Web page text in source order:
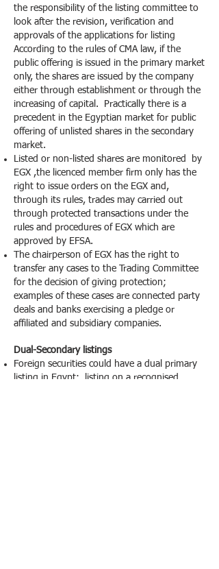
the responsibility of the listing committee to
look after the revision, verification and
approvals of the applications for listing
According to the rules of CMA law, if the
public offering is issued in the primary market
only, the shares are issued by the company
either through establishment or through the
increasing of capital. Practically there is a
precedent in the Egyptian market for public
offering of unlisted shares in the secondary
market.
Listed or non-listed shares are monitored by
EGX ,the licenced member firm only has the
right to issue orders on the EGX and,
through its rules, trades may carried out
through protected transactions under the
rules and procedures of EGX which are
approved by EFSA.
The chairperson of EGX has the right to
transfer any cases to the Trading Committee
for the decision of giving protection;
examples of these cases are connected party
deals and banks exercising a pledge or
affiliated and subsidiary companies.
Dual-Secondary listings
Foreign securities could have a dual primary
listing in Egypt: listing on a recognised